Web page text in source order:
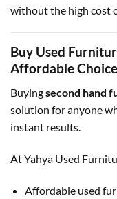
without the high cost
Buy Used
Affordable Choice
Buyingsecond hand
solution for anyone
instant results.
At Yahya Used
Affordable used